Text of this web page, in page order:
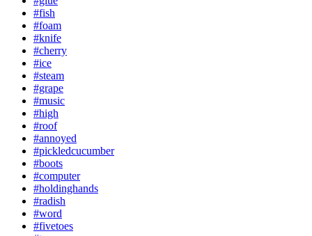
#fish
#foam
#knife
#cherry
#ice
#steam
#grape
#music
#high
#roof
#annoyed
#pickledcucumber
#boots
#computer
#holdinghands
#radish
#word
#fivetoes